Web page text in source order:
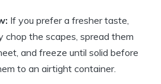
If you prefer a fresher taste,
chop the scapes, spread them
and freeze until solid before
to an airtight container.